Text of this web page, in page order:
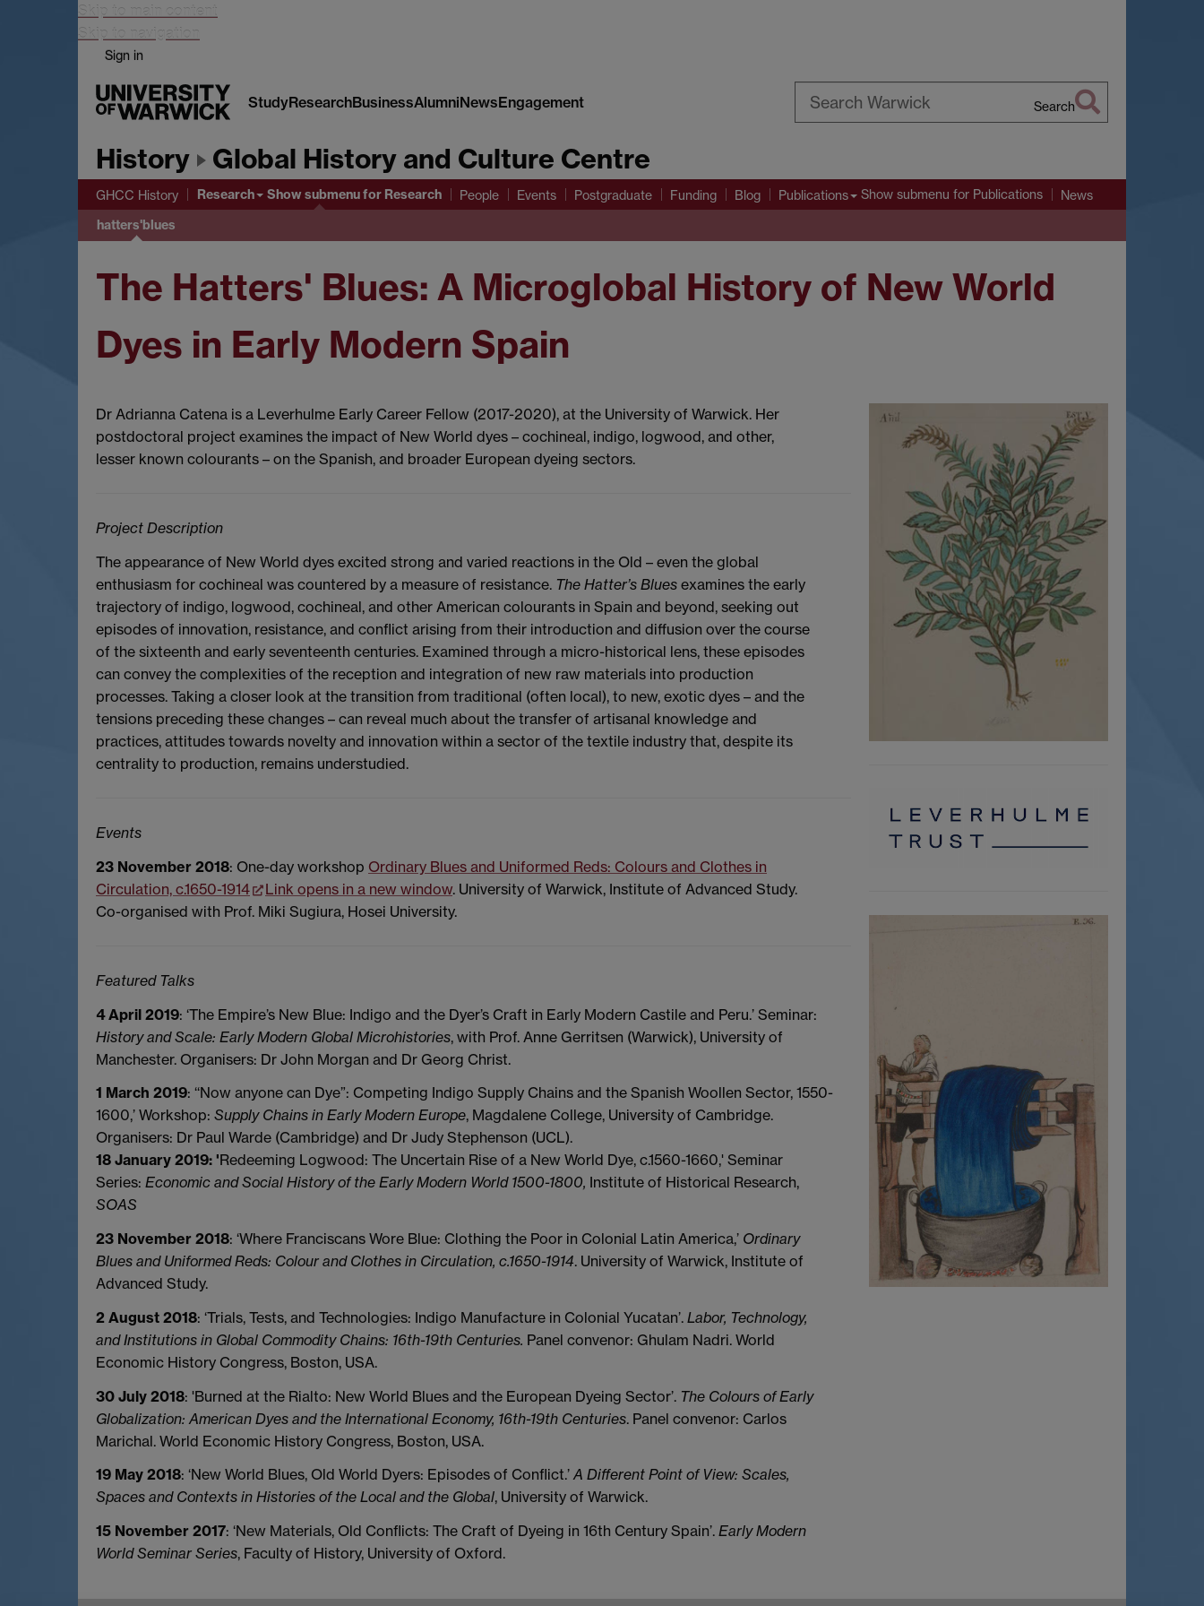
Skip to main content
Skip to navigation
Sign in
StudyResearchBusinessAlumniNewsEngagement Search
History Global History and Culture Centre
GHCC History Research Show submenufor Research People Events Postgraduate Funding Blog Publications Show submenu for Publications News
hatters'blues
The Hatters' Blues: A Microglobal History of New World
Dyes in Early Modern Spain
Dr Adrianna Catena is a Leverhulme Early Career Fellow (2017-2020), at the University of Warwick. Her
postdoctoral project examines the impact of New World dyes – cochineal, indigo, logwood, and other,
lesser known colourants – on the Spanish, and broader European dyeing sectors.
Project Description
The appearance of New World dyes excited strong and varied reactions in the Old – even the global
enthusiasm for cochineal was countered by a measure of resistance. The Hatter’s Blues examines the early
trajectory of indigo, logwood, cochineal, and other American colourants in Spain and beyond, seeking out
episodes of innovation, resistance, and conflict arising from their introduction and diffusion over the course
of the sixteenth and early seventeenth centuries. Examined through a micro-historical lens, these episodes
can convey the complexities of the reception and integration of new raw materials into production
processes. Taking a closer look at the transition from traditional (often local), to new, exotic dyes – and the
tensions preceding these changes – can reveal much about the transfer of artisanal knowledge and
practices, attitudes towards novelty and innovation within a sector of the textile industry that, despite its
centrality to production, remains understudied.
Events
23 November 2018: One-day workshop Ordinary Blues and Uniformed Reds: Colours and Clothes in
Circulation, c.1650-1914
Link opens in a new window. University of Warwick, Institute of Advanced Study.
Co-organised with Prof. Miki Sugiura, Hosei University.
Featured Talks
4 April 2019: ‘The Empire’s New Blue: Indigo and the Dyer’s Craft in Early Modern Castile and Peru.’ Seminar:
History and Scale: Early Modern Global Microhistories, with Prof. Anne Gerritsen (Warwick), University of
Manchester. Organisers: Dr John Morgan and Dr Georg Christ.
1 March 2019: ‘‘Now anyone can Dye”: Competing Indigo Supply Chains and the Spanish Woollen Sector, 1550-
1600,’ Workshop: Supply Chains in Early Modern Europe, Magdalene College, University of Cambridge.
Organisers: Dr Paul Warde (Cambridge) and Dr Judy Stephenson (UCL).
18 January 2019: 'Redeeming Logwood: The Uncertain Rise of a New World Dye, c.1560-1660,' Seminar
Series: Economic and Social History of the Early Modern World 1500-1800, Institute of Historical Research,
SOAS
23 November 2018: ‘Where Franciscans Wore Blue: Clothing the Poor in Colonial Latin America,’ Ordinary
Blues and Uniformed Reds: Colour and Clothes in Circulation, c.1650-1914. University of Warwick, Institute of
Advanced Study.
2 August 2018: ‘Trials, Tests, and Technologies: Indigo Manufacture in Colonial Yucatan’. Labor, Technology,
and Institutions in Global Commodity Chains: 16th-19th Centuries. Panel convenor: Ghulam Nadri. World
Economic History Congress, Boston, USA.
30 July 2018: 'Burned at the Rialto: New World Blues and the European Dyeing Sector’. The Colours of Early
Globalization: American Dyes and the International Economy, 16th-19th Centuries. Panel convenor: Carlos
Marichal. World Economic History Congress, Boston, USA.
19 May 2018: ‘New World Blues, Old World Dyers: Episodes of Conflict.’A Different Point of View: Scales,
Spaces and Contexts in Histories of the Local and the Global, University of Warwick.
15 November 2017: ‘New Materials, Old Conflicts: The Craft of Dyeing in 16th Century Spain’. Early Modern
World Seminar Series, Faculty of History, University of Oxford.